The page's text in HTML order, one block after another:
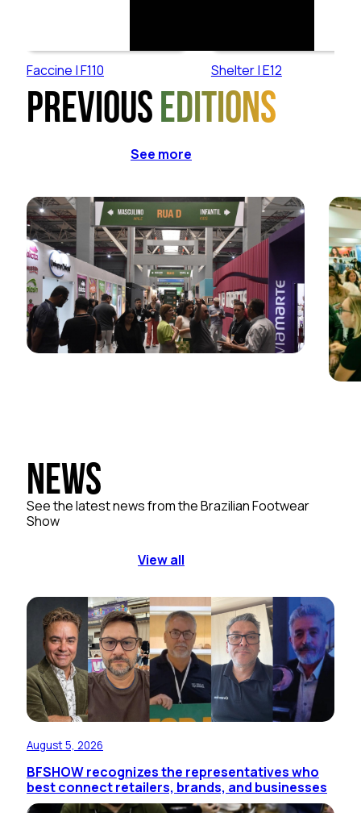
Faccine | F110 Shelter | E12
Previous editions
See more
News
See the latest news from the Brazilian Footwear
Show
View all
August 5, 2026
BFSHOW recognizes the representatives who
best connect retailers, brands, and businesses